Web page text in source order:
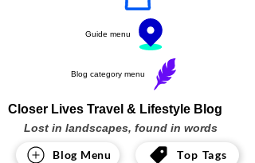
Guide menu
Blog category menu
Closer Lives Travel & Lifestyle Blog
Lost in landscapes, found in words
Blog Menu Top Tags